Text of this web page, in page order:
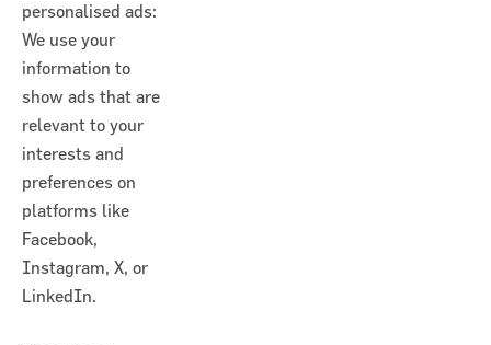
personalised ads:
We use your
information to
show ads that are
relevant to your
interests and
preferences on
platforms like
Facebook,
Instagram, X, or
LinkedIn.